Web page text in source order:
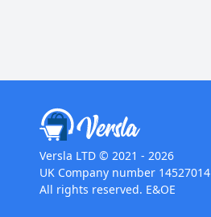
Versla LTD © 2021 - 2026
UK Company number 14527014
All rights reserved. E&OE